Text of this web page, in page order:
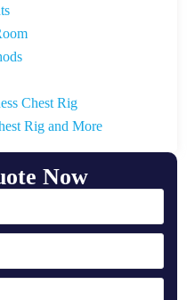
Chest Rig
Rig and More
Now